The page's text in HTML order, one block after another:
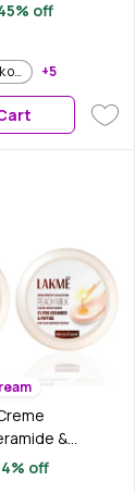
- 80 gm
off
Pack of 2 +5
&
Repair &
gm (Pack of
off